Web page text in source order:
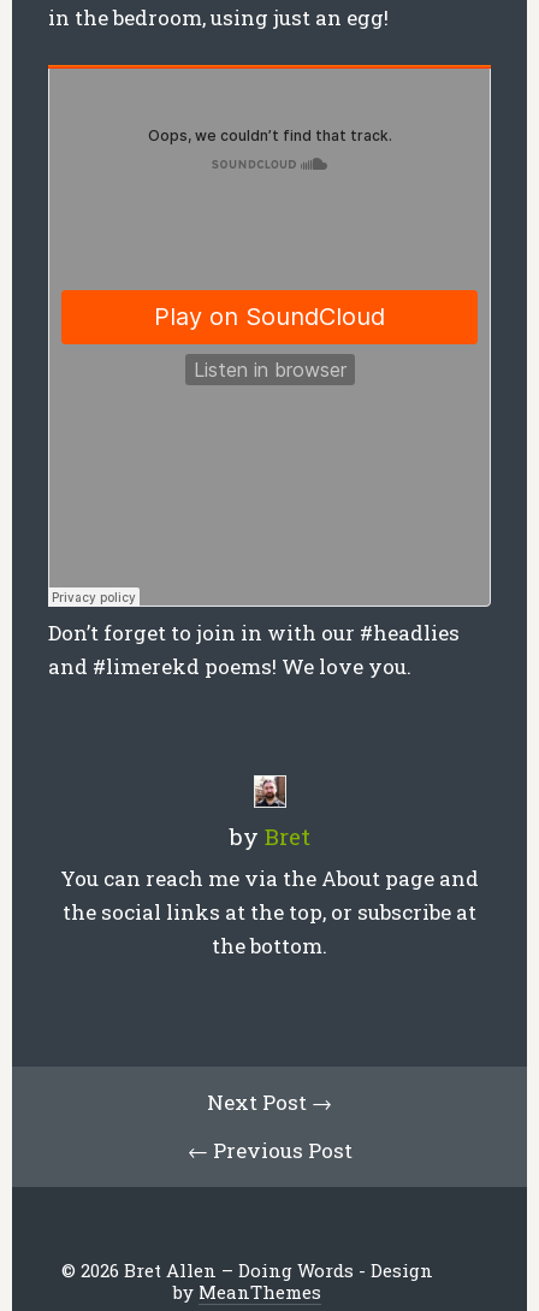
in the bedroom, using just an egg!
Don’t forget to join in with our #headlies
and #limerekd poems! We love you.
by Bret
You can reach me via the About page and
the social links at the top, or subscribe at
the bottom.
Next Post →
← Previous Post
© 2026 Bret Allen – Doing Words - Design
by MeanThemes